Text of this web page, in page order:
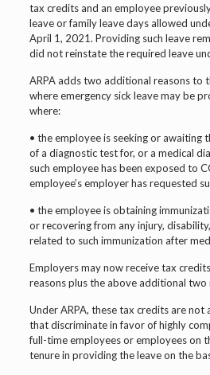
tax credits and an employee
leave or family leave days allowed
April 1, 2021. Providing such leave
did not reinstate the required leave
ARPA adds two additional reasons to
where emergency sick leave may be
where:
• the employee is seeking or awaiting
of a diagnostic test for, or a medical
such employee has been exposed to
employee’s employer has requested
• the employee is obtaining
or recovering from any injury,
related to such immunization after
Employers may now receive tax
reasons plus the above additional two
Under ARPA, these tax credits are
that discriminate in favor of highly
full-time employees or employees on
tenure in providing the leave on the